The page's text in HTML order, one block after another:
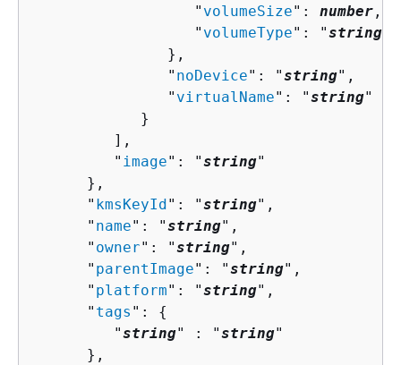
                  "
volumeSize": number ,
                  "
volumeType": "string
               },
               "
noDevice": "string",
               "
virtualName": "string"
            }
         ],
         "
image": "string"
      },
      "
kmsKeyId": "string",
      "
name": "string",
      "
owner": "string",
      "
parentImage": "string",
      "
platform": "string",
      "
tags ": {
         "
string" : "string"
      },